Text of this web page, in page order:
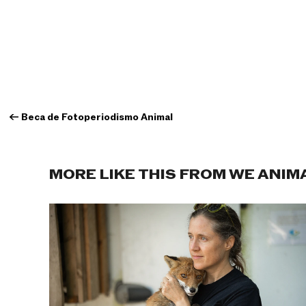
← Beca de Fotoperiodismo Animal
MORE LIKE THIS FROM WE